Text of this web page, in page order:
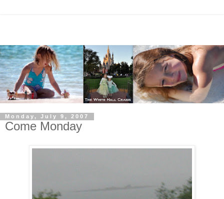
Monday, July 9, 2007
Come Monday